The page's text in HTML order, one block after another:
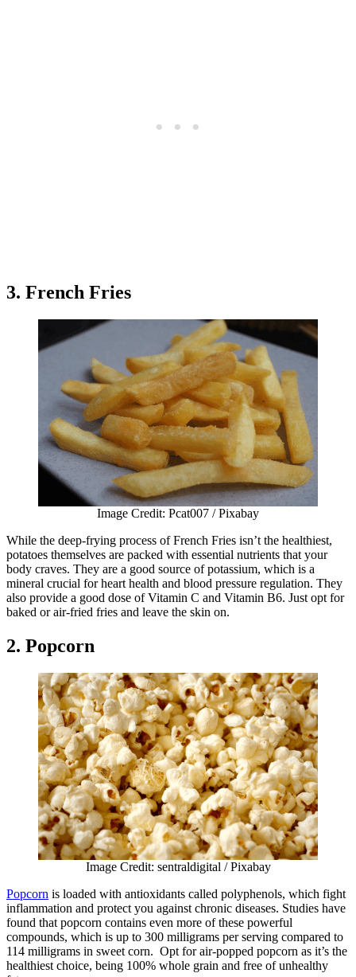
3. French Fries
Image Credit: Pcat007 / Pixabay
While the deep-frying process of French Fries isn’t the healthiest,
potatoes themselves are packed with essential nutrients that your
body craves. They are a good source of potassium, which is a
mineral crucial for heart health and blood pressure regulation. They
also provide a good dose of Vitamin C and Vitamin B6. Just opt for
baked or air-fried fries and leave the skin on.
2. Popcorn
Image Credit: sentraldigital / Pixabay
Popcorn is loaded with antioxidants called polyphenols, which fight
inflammation and protect you against chronic diseases. Studies have
found that popcorn contains even more of these powerful
compounds, which is up to 300 milligrams per serving compared to
114 milligrams in sweet corn. Opt for air-popped popcorn as it’s the
healthiest choice, being 100% whole grain and free of unhealthy